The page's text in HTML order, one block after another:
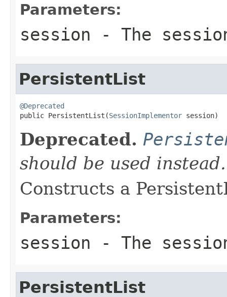
Parameters:
session - The
PersistentList
@Deprecated
public PersistentList(SessionImplementor session)
Deprecated.
should be used instead.
Constructs a
Parameters:
session - The
PersistentList